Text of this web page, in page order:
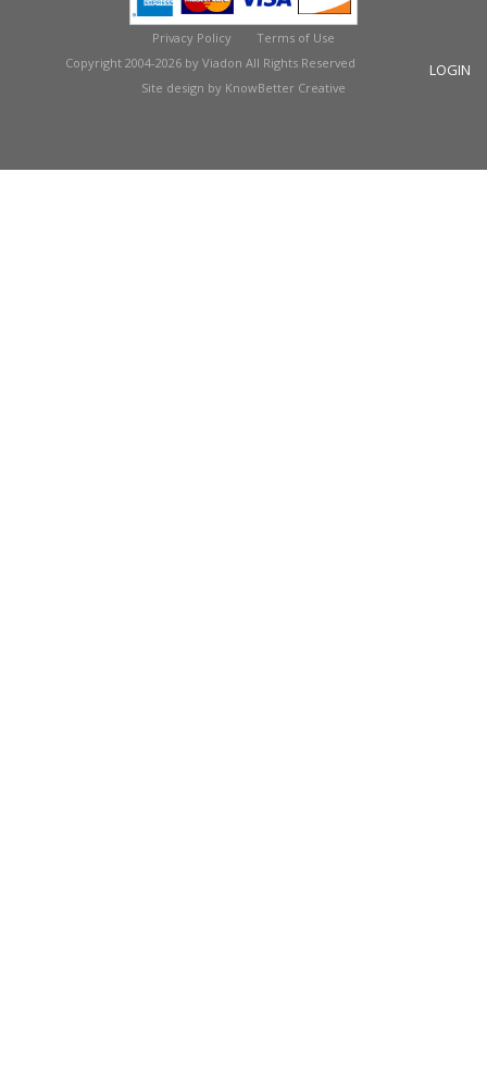
Privacy Policy Terms of Use
LOGIN
Copyright 2004-2026 by Viadon All Rights Reserved
Site design by KnowBetter Creative